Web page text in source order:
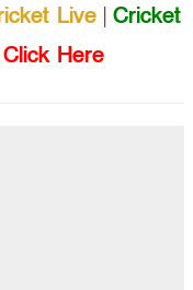
Live| Cricket
Click Here